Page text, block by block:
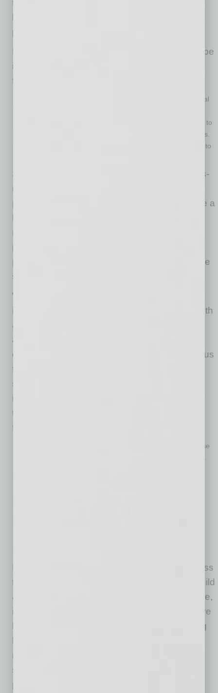
the implementation of technology has
broadened the scope and allowed a larger
population to be reached.
Looking ahead, the food-as-medicine landscape
is expected to see significant growth in the
following areas:
Precision nutrition: Tailoring dietary interventions to individual
AI-powered recommendations: Utilizing artificial intelligence to
create personalized meal plans and predict health outcomes.
Food delivery and subscription services: Expanding access to
Some investors are now betting big on food-as-
medicine because they believe it has the
potential to revolutionize healthcare and create a
healthier, more sustainable future. This trend
represents a shift from treating sickness to
preventing it, and it’s a shift that could have
profound implications for individuals, healthcare
systems and the entire food industry.
While the food-as-medicine movement holds
immense promise for improving individual health
and reducing healthcare costs, it’s crucial to
address the issue of food insecurity that
continues to plague millions. Access to nutritious
food should not be a privilege reserved for a
select few. VCs, food-as-medicine startups,
insurance companies and policy makers have
the opportunity to play a critical role in tackling
food insecurity by:
Investing in initiatives that address food deserts and increase
By working together to enable affordable access
to the nourishing food for everyone, we can build
a future where healthy food for all isn’t medicine,
it’s the status quo. Many venture investors have
leapt onto the “impact” bandwagon while doing
little to drive social change. The food-as-
medicine movement is an area where positive
social impact, investors’ returns and sound
public policy can all align. It’s not just a